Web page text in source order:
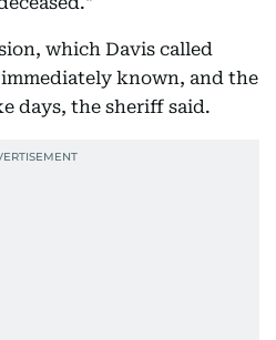
which Davis called
known, and the
days, the sheriff said.